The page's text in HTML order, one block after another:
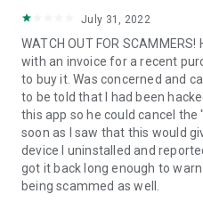
2. Open the QuickSupport app
3. You will see a prompt to join
remote partner.
4. When you accept the
begin.
July 31, 2022
WATCH OUT FOR
with an invoice for a recent
to buy it. Was concerned and
to be told that I had been
this app so he could cancel
soon as I saw that this would
device I uninstalled and
got it back long enough to
being scammed as well.